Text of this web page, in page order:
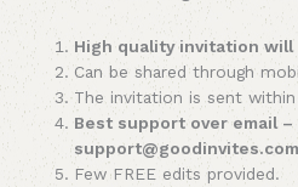
High quality invitation
Can be shared through
The invitation is sent within
Best support over email –
support@goodinvites.com
Few FREE edits provided.